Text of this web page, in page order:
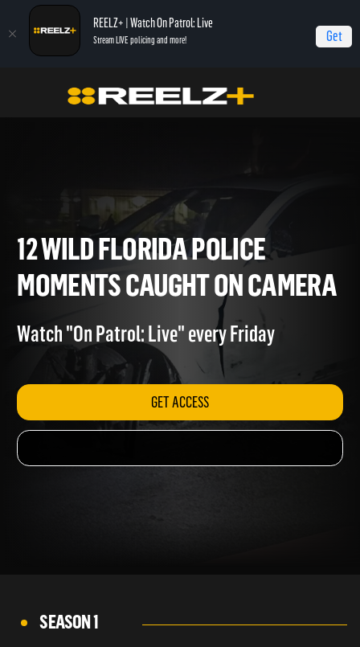
REELZ+ | Watch On Patrol: Live
Stream LIVE policing and more! Get
On Patrol: Live - Shorts
12 Wild Florida Police Moments Caught On
12 WILD FLORIDA POLICE
MOMENTS CAUGHT ON
Watch "On Patrol: Live" every Friday
GET ACCESS
SEASON 1